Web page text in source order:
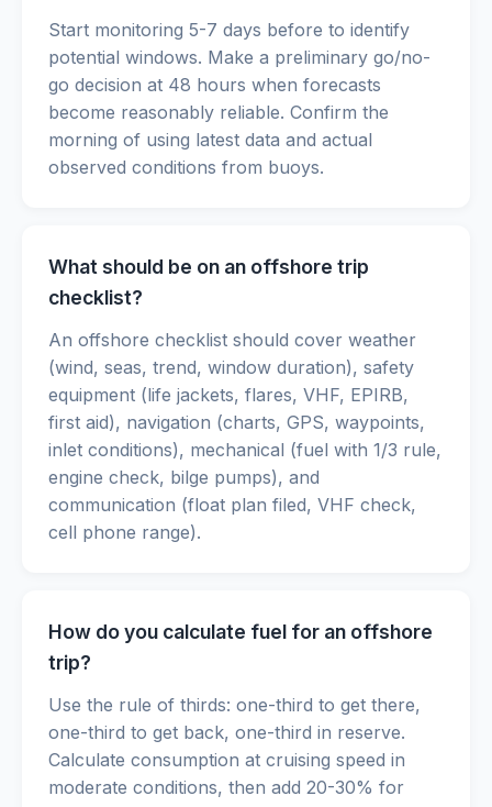
Start monitoring 5-7 days before to identify
potential windows. Make a preliminary go/no-
go decision at 48 hours when forecasts
become reasonably reliable. Confirm the
morning of using latest data and actual
observed conditions from buoys.
What should be on an offshore trip
checklist?
An offshore checklist should cover weather
(wind, seas, trend, window duration), safety
equipment (life jackets, flares, VHF, EPIRB,
first aid), navigation (charts, GPS, waypoints,
inlet conditions), mechanical (fuel with 1/3 rule,
engine check, bilge pumps), and
communication (float plan filed, VHF check,
cell phone range).
How do you calculate fuel for an offshore
trip?
Use the rule of thirds: one-third to get there,
one-third to get back, one-third in reserve.
Calculate consumption at cruising speed in
moderate conditions, then add 20-30% for